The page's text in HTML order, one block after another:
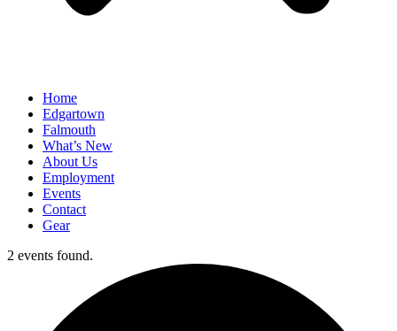
Home
Edgartown
Falmouth
What’s New
About Us
Employment
Events
Contact
Gear
2 events found.